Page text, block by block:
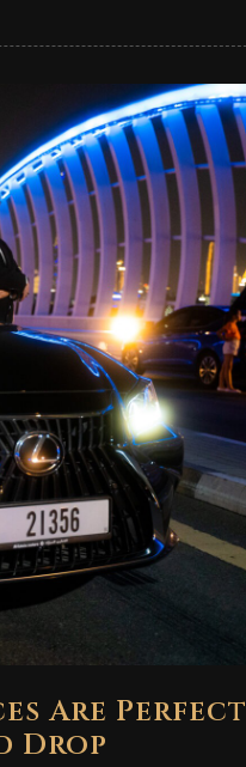
Are Perfect
Drop